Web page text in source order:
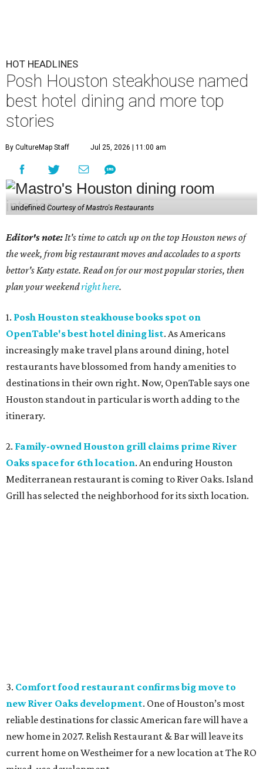
HOT HEADLINES
Posh Houston steakhouse named
best hotel dining and more top
stories
By CultureMap Staff Jul 25, 2026 | 11:00 am
undefined Courtesy of Mastro's Restaurants
Editor's note:It's time to catch up on the top Houston news of
the week, from big restaurant moves and accolades to a sports
bettor's Katy estate. Read on for our most popular stories, then
plan your weekendright here.
1. Posh Houston steakhouse books spot on
OpenTable's best hotel dining list. As Americans
increasingly make travel plans around dining, hotel
restaurants have blossomed from handy amenities to
destinations in their own right. Now, OpenTable says one
Houston standout in particular is worth adding to the
itinerary.
2. Family-owned Houston grill claims prime River
Oaks space for 6th location. An enduring Houston
Mediterranean restaurant is coming to River Oaks. Island
Grill has selected the neighborhood for its sixth location.
3. Comfort food restaurant confirms big move to
new River Oaks development. One of Houston’s most
reliable destinations for classic American fare will have a
new home in 2027. Relish Restaurant & Bar will leave its
current home on Westheimer for a new location at The RO